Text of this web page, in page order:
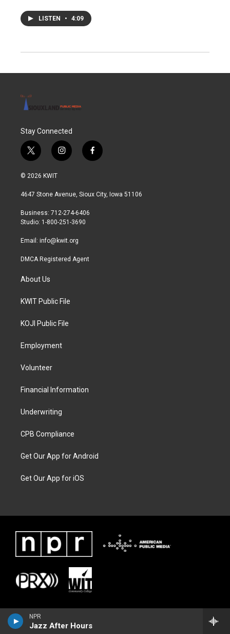
NPR
Jazz After Hours
LISTEN • 4:09
Stay Connected
t
w
i
t
r
i
n
a
r
a
f
a
b
© 2026 KWIT
4647 Stone Avenue, Sioux City, Iowa 51106
Business: 712-274-6406
Studio: 1-800-251-3690
Email: info@kwit.org
DMCA Registered Agent
About Us
KWIT Public File
KOJI Public File
Employment
Volunteer
Financial Information
Underwriting
CPB Compliance
Get Our App for Android
Get Our App for iOS